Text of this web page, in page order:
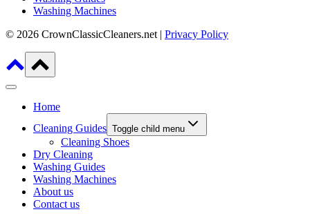
Washing Machines
© 2026 CrownClassicCleaners.net | Privacy Policy
Home
Cleaning Guides Toggle child menu
Cleaning Shoes
Dry Cleaning
Washing Guides
Washing Machines
About us
Contact us